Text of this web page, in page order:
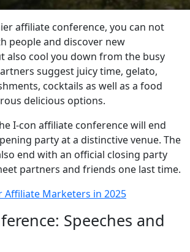
affiliate conference, you can not
people and discover new
also cool you down from the busy
suggest juicy time, gelato,
cocktails as well as a food
delicious options.
I-con affiliate conference will end
party at a distinctive venue. The
end with an official closing party
partners and friends one last time.
Affiliate Marketers in 2025
Speeches and